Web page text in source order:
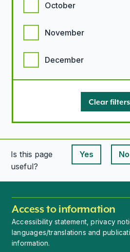
October
November
December
Clear filters
Is this page
useful?
Yes
This page
No
Access to information
Accessibility statement, privacy
languages/translations and
information.